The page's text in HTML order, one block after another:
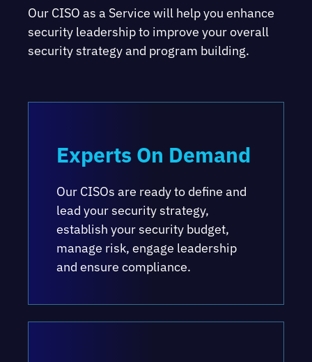
Our CISO as a Service will help you enhance
security leadership to improve your overall
security strategy and program building.
Experts On Demand
Our CISOs are ready to define and
lead your security strategy,
establish your security budget,
manage risk, engage leadership
and ensure compliance.